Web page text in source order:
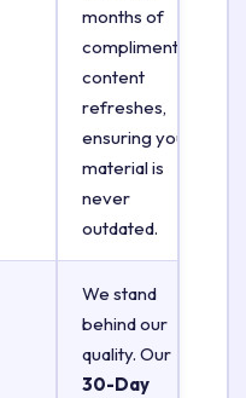
months of
complimentary
content
refreshes,
ensuring your
material is
never
outdated.
We stand
behind our
quality. Our
30-Day